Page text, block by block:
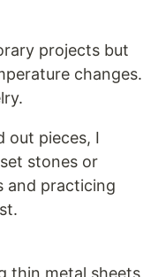
projects but
changes.
out pieces, I
stones or
and practicing
thin metal sheets